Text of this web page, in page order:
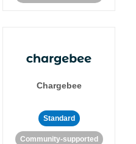
Chargebee
Standard
Community-supported